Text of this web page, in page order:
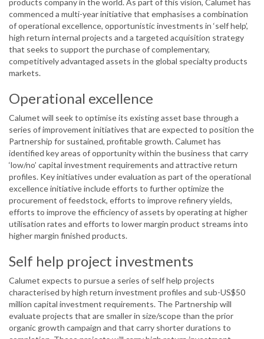
products company in the world. As part of this vision, Calumet has
commenced a multi-year initiative that emphasises a combination
of operational excellence, opportunistic investments in ‘self help’,
high return internal projects and a targeted acquisition strategy
that seeks to support the purchase of complementary,
competitively advantaged assets in the global specialty products
markets.
Operational excellence
Calumet will seek to optimise its existing asset base through a
series of improvement initiatives that are expected to position the
Partnership for sustained, profitable growth. Calumet has
identified key areas of opportunity within the business that carry
‘low/no’ capital investment requirements and attractive return
profiles. Key initiatives under evaluation as part of the operational
excellence initiative include efforts to further optimize the
procurement of feedstock, efforts to improve refinery yields,
efforts to improve the efficiency of assets by operating at higher
utilisation rates and efforts to lower margin product streams into
higher margin finished products.
Self help project investments
Calumet expects to pursue a series of self help projects
characterised by high return investment profiles and sub-US$50
million capital investment requirements. The Partnership will
evaluate projects that are smaller in size/scope than the prior
organic growth campaign and that carry shorter durations to